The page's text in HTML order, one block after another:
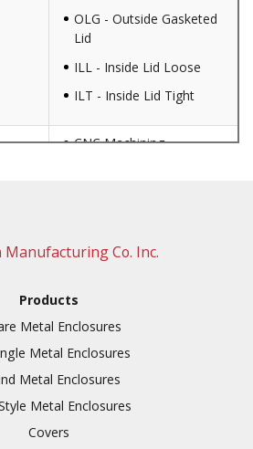
OLG - Outside Gasketed
Lid
ILL - Inside Lid Loose
ILT - Inside Lid Tight
CNC Machining
Full Line of Surface
Additional Precision
Tooling at little to no
cost
Products
Metal Enclosures
Metal Enclosures
Metal Enclosures
Metal Enclosures
Covers